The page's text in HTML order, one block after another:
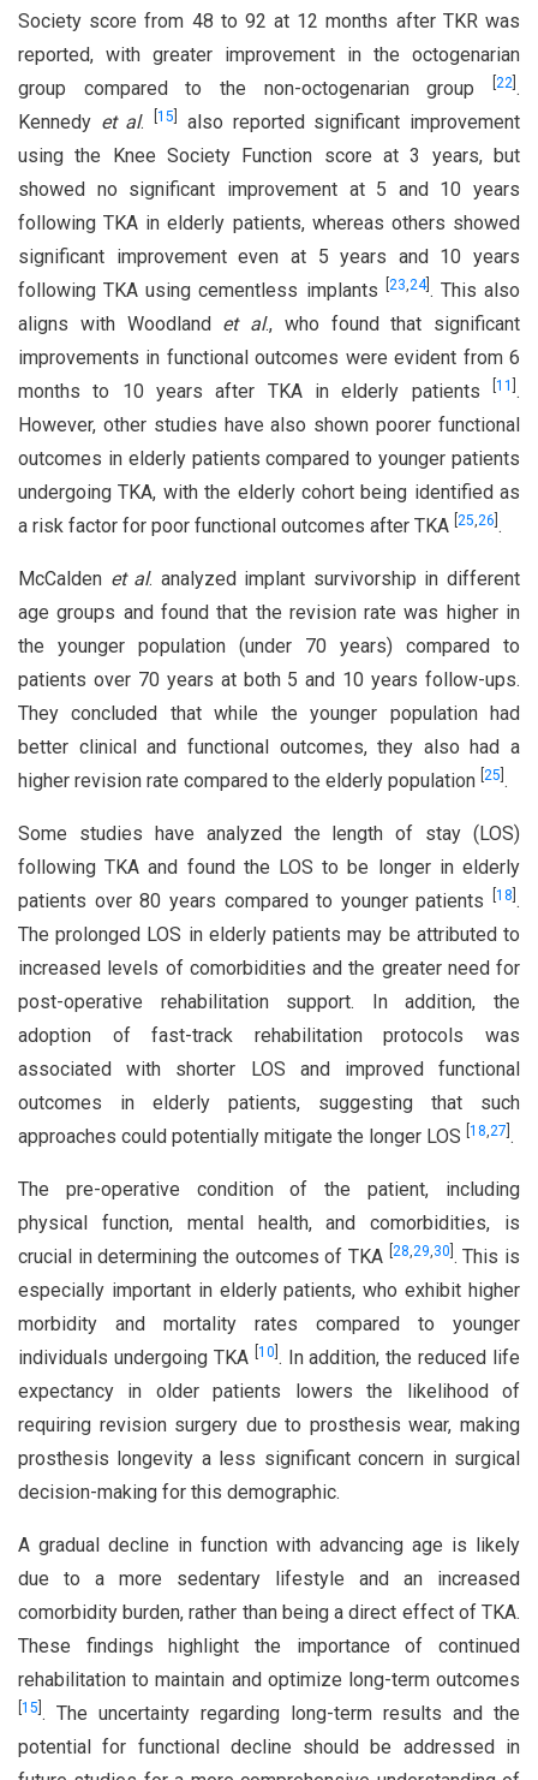
Society score from 48 to 92 at 12 months after TKR was
reported, with greater improvement in the octogenarian
group compared to the non-octogenarian group
22 .
Kennedy et al. [15
also reported significant improvement
using the Knee Society Function score at 3 years, but
showed no significant improvement at 5 and 10 years
following TKA in elderly patients, whereas others showed
significant improvement even at 5 years and 10 years
following TKA using cementless implants
23 24] . This also
aligns with Woodland et al., who found that significant
improvements in functional outcomes were evident from 6
months to 10 years after TKA in elderly patients
11 .
However, other studies have also shown poorer functional
outcomes in elderly patients compared to younger patients
undergoing TKA, with the elderly cohort being identified as
a risk factor for poor functional outcomes after TKA 25 26 .
McCalden et al. analyzed implant survivorship in different
age groups and found that the revision rate was higher in
the younger population (under 70 years) compared to
patients over 70 years at both 5 and 10 years follow-ups.
They concluded that while the younger population had
better clinical and functional outcomes, they also had a
higher revision rate compared to the elderly population 25 .
Some studies have analyzed the length of stay (LOS)
following TKA and found the LOS to be longer in elderly
patients over 80 years compared to younger patients
18 .
The prolonged LOS in elderly patients may be attributed to
increased levels of comorbidities and the greater need for
post-operative rehabilitation support. In addition, the
adoption of fast-track rehabilitation protocols was
associated with shorter LOS and improved functional
outcomes in elderly patients, suggesting that such
approaches could potentially mitigate the longer LOS 18 27 .
The pre-operative condition of the patient, including
physical function, mental health, and comorbidities, is
crucial in determining the outcomes of TKA
28 29 30 . This is
especially important in elderly patients, who exhibit higher
morbidity and mortality rates compared to younger
individuals undergoing TKA 10 . In addition, the reduced life
expectancy in older patients lowers the likelihood of
requiring revision surgery due to prosthesis wear, making
prosthesis longevity a less significant concern in surgical
decision-making for this demographic.
A gradual decline in function with advancing age is likely
due to a more sedentary lifestyle and an increased
comorbidity burden, rather than being a direct effect of TKA.
These findings highlight the importance of continued
rehabilitation to maintain and optimize long-term outcomes
15 . The uncertainty regarding long-term results and the
potential for functional decline should be addressed in